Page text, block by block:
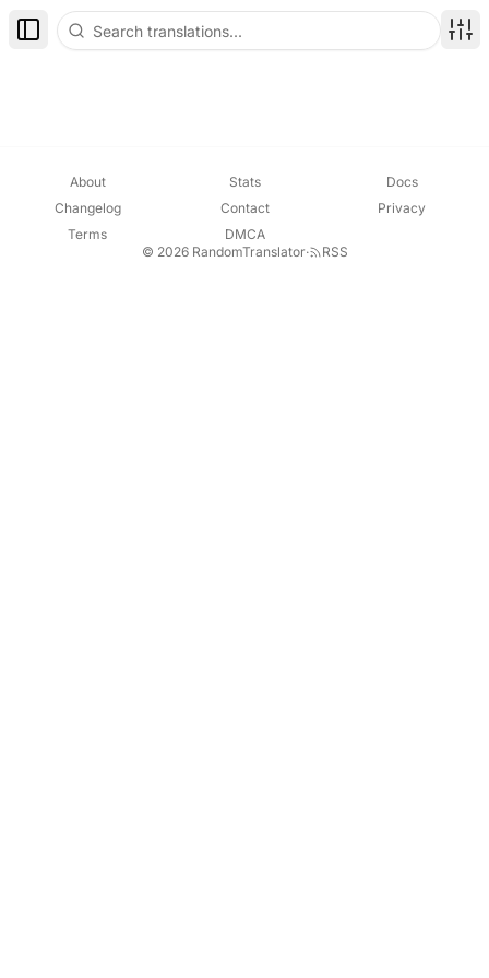
Toggle Sidebar
About Stats
Docs
Changelog
Contact
Privacy
Terms
DMCA
© 2026 RandomTranslator· RSS